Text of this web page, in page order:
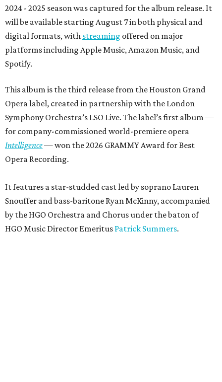
2024 - 2025 season was captured for the album release. It
will be available starting August 7 in both physical and
digital formats, with streaming offered on major
platforms including Apple Music, Amazon Music, and
Spotify.
This album is the third release from the Houston Grand
Opera label, created in partnership with the London
Symphony Orchestra’s LSO Live. The label’s first album —
for company-commissioned world-premiere opera
Intelligence— won the 2026 GRAMMY Award for Best
Opera Recording.
It features a star-studded cast led by soprano Lauren
Snouffer and bass-baritone Ryan McKinny, accompanied
by the HGO Orchestra and Chorus under the baton of
HGO Music Director Emeritus Patrick Summers.